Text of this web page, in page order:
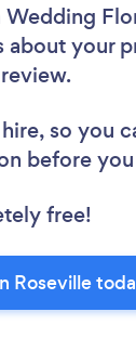
about your
so you
before
free!
Roseville